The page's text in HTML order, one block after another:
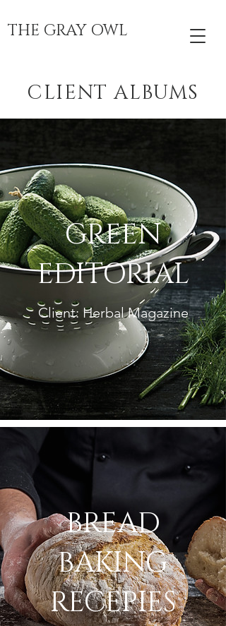
THE GRAY OWL
CLIENT ALBUMS
GREEN
EDITORIAL
Client: Herbal Magazine
BREAD
BAKING
RECEPIES